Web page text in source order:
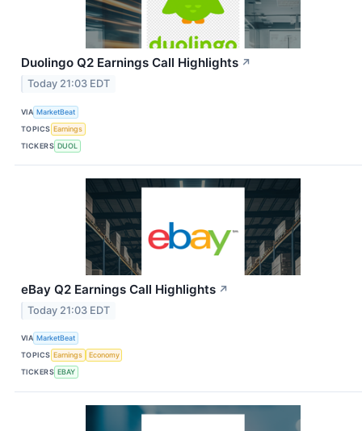
Duolingo Q2 Earnings Call Highlights ↗
Today 21:03 EDT
VIA MarketBeat
TOPICS Earnings
TICKERS DUOL
eBay Q2 Earnings Call Highlights ↗
Today 21:03 EDT
VIA MarketBeat
TOPICS Earnings
Economy
TICKERS EBAY